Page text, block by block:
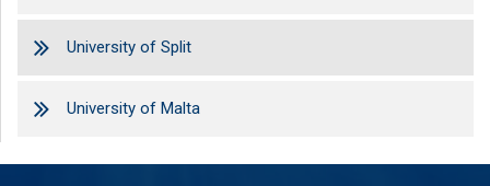
University of Split
University of Malta